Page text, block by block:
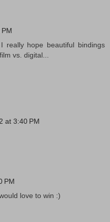
really hope beautiful bindings
vs. digital...
at 3:40 PM
PM
love to win :)